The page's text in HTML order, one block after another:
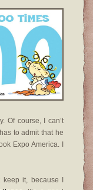
Of course, I can’t
to admit that he
Expo America. I
it, because I